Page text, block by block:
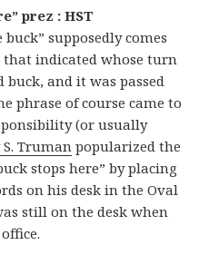
prez : HST
supposedly comes
indicated whose turn
and it was passed
phrase of course came to
(or usually
Truman popularized the
stops here” by placing
on his desk in the Oval
still on the desk when